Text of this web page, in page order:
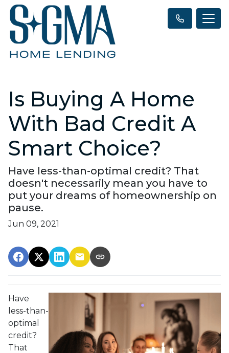
Is Buying A Home
With Bad Credit A
Smart Choice?
Have less-than-optimal credit? That
doesn't necessarily mean you have to
put your dreams of homeownership on
pause.
Jun 09, 2021
Have
less-than-
optimal
credit?
That